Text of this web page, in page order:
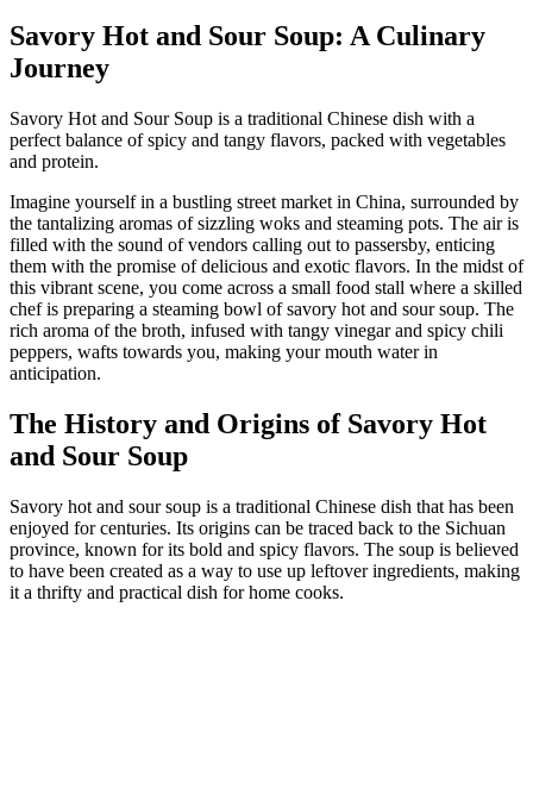
Savory Hot and Sour Soup: A Culinary
Journey
Savory Hot and Sour Soup is a traditional Chinese dish with a
perfect balance of spicy and tangy flavors, packed with vegetables
and protein.
Imagine yourself in a bustling street market in China, surrounded by
the tantalizing aromas of sizzling woks and steaming pots. The air is
filled with the sound of vendors calling out to passersby, enticing
them with the promise of delicious and exotic flavors. In the midst of
this vibrant scene, you come across a small food stall where a skilled
chef is preparing a steaming bowl of savory hot and sour soup. The
rich aroma of the broth, infused with tangy vinegar and spicy chili
peppers, wafts towards you, making your mouth water in
anticipation.
The History and Origins of Savory Hot
and Sour Soup
Savory hot and sour soup is a traditional Chinese dish that has been
enjoyed for centuries. Its origins can be traced back to the Sichuan
province, known for its bold and spicy flavors. The soup is believed
to have been created as a way to use up leftover ingredients, making
it a thrifty and practical dish for home cooks.